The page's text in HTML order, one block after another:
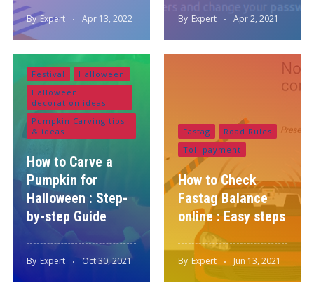
By Expert Apr 13, 2022 By Expert Apr 2, 2021
Festival
Halloween
Halloween
decoration ideas
Pumpkin Carving tips
& ideas
How to Carve a
Pumpkin for
Halloween : Step-
by-step Guide
By Expert Oct 30, 2021
Fastag
Road Rules
Toll payment
How to Check
Fastag Balance
online : Easy steps
By Expert Jun 13, 2021